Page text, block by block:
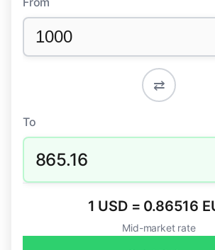
⇄
To
865.16
1 USD = 0.86516
Mid-market rate